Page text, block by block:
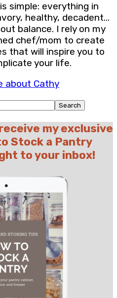
simple: everything in
healthy, decadent…
balance. I rely on my
chef/mom to create
that will inspire you to
your life.
about Cathy
my exclusive
Stock a Pantry
to your inbox!